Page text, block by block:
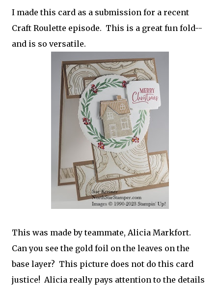
I made this card as a submission for a recent
Craft Roulette episode. This is a great fun fold--
and is so versatile.
This was made by teammate, Alicia Markfort.
Can you see the gold foil on the leaves on the
base layer? This picture does not do this card
justice! Alicia really pays attention to the details